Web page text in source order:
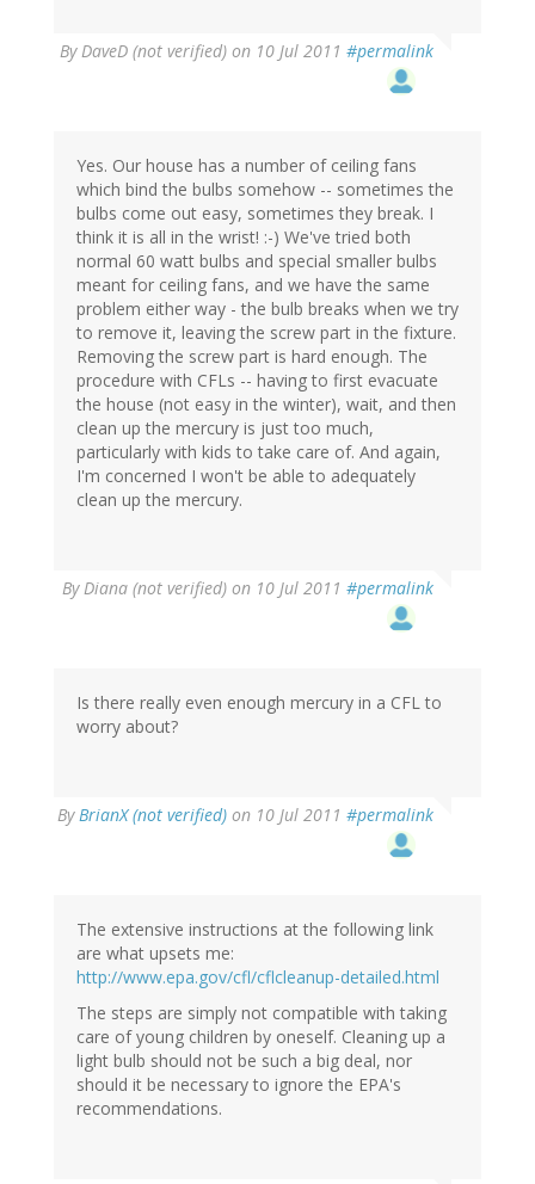
ByDaveD (not verified) on 10 Jul 2011 #permalink
Yes. Our house has a number of ceiling fans
which bind the bulbs somehow -- sometimes the
bulbs come out easy, sometimes they break. I
think it is all in the wrist! :-) We've tried both
normal 60 watt bulbs and special smaller bulbs
meant for ceiling fans, and we have the same
problem either way - the bulb breaks when we try
to remove it, leaving the screw part in the fixture.
Removing the screw part is hard enough. The
procedure with CFLs -- having to first evacuate
the house (not easy in the winter), wait, and then
clean up the mercury is just too much,
particularly with kids to take care of. And again,
I'm concerned I won't be able to adequately
clean up the mercury.
ByDiana (not verified) on 10 Jul 2011 #permalink
Is there really even enough mercury in a CFL to
worry about?
ByBrianX (not verified) on 10 Jul 2011 #permalink
The extensive instructions at the following link
are what upsets me:
http://www.epa.gov/cfl/cflcleanup-detailed.html
The steps are simply not compatible with taking
care of young children by oneself. Cleaning up a
light bulb should not be such a big deal, nor
should it be necessary to ignore the EPA's
recommendations.